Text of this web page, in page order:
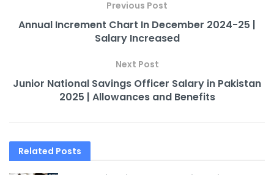
Previous Post
Annual Increment Chart In December 2024-25 |
Salary Increased
Next Post
Junior National Savings Officer Salary in Pakistan
2025 | Allowances and Benefits​
Related Posts